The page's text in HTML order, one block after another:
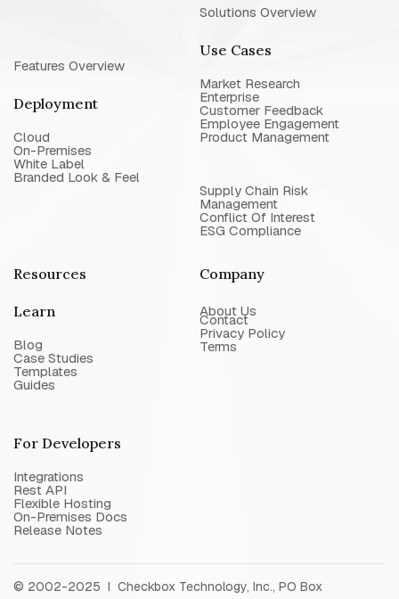
Features Overview
Deployment
Cloud
On-Premises
White Label
Branded Look & Feel
Solutions Overview
Use Cases
Market Research
Enterprise
Customer Feedback
Employee Engagement
Product Management
Supply Chain Risk
Management
Conflict Of Interest
ESG Compliance
Resources
Learn
Blog
Case Studies
Templates
Guides
For Developers
Integrations
Rest API
Flexible Hosting
On-Premises Docs
Release Notes
Company
About Us
Contact
Privacy Policy
Terms
© 2002-2025 I Checkbox Technology, Inc., PO Box